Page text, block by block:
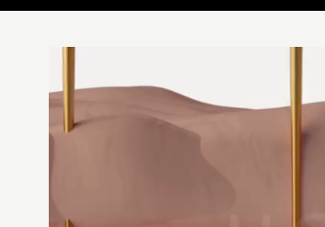
Events
® Sonicated Hyaluronic Acid
Mesotherapy – science &
benefits